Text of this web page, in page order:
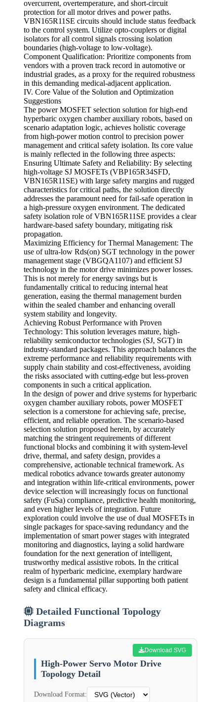
overcurrent, overtemperature, and short-circuit
protection for all motor drives and power paths.
VBN165R11SE circuits should include status feedback
to the control system. Utilize opto-couplers or digital
isolators for all control signals crossing isolation
boundaries (high-voltage to low-voltage).
Component Qualification: Prioritize components from
vendors with a proven track record in automotive or
industrial grades, as a proxy for the required robustness
in this demanding medical-adjacent application.
IV. Core Value of the Solution and Optimization
Suggestions
The power MOSFET selection solution for high-end
hyperbaric oxygen chamber auxiliary robots, based on
scenario adaptation logic, achieves holistic coverage
from high-power motion control to precision power
management and critical safety isolation. Its core value
is mainly reflected in the following three aspects:
Ensuring Ultimate Safety and Reliability: By selecting
high-voltage SJ MOSFETs (VBP165R34SFD,
VBN165R11SE) with large safety margins and rugged
characteristics for critical paths, the solution directly
addresses the paramount need for fail-safe operation in
a high-pressure oxygen environment. The dedicated
safety isolation role of VBN165R11SE provides a clear
hardware-based safety boundary, mitigating risk
propagation.
Maximizing Efficiency for Thermal Management: The
use of ultra-low Rds(on) SGT technology in the power
management stage (VBGQA1107) and efficient SJ
technology in the motor drive minimizes power losses.
This is not merely for energy savings but is
fundamentally critical to reducing internal heat
generation, easing the thermal management burden
within the sealed chamber and enhancing overall
system stability and longevity.
Achieving Robust Performance with Proven
Technology: This solution leverages mature, high-
reliability semiconductor technologies (SJ, SGT) in
industry-standard packages. This approach balances the
extreme performance and reliability requirements with
supply chain stability and cost-effectiveness, avoiding
the risks associated with cutting-edge but less-proven
components in such a critical application.
In the design of power and drive systems for hyperbaric
oxygen chamber auxiliary robots, power MOSFET
selection is a cornerstone for achieving safe, precise,
efficient, and reliable operation. The scenario-based
selection solution proposed herein, by accurately
matching the stringent requirements of different
functional blocks and combining it with system-level
drive, thermal, and safety design, provides a
comprehensive, actionable technical framework. As
medical robotics advance towards greater autonomy
and integration within life-critical environments, power
device selection will increasingly focus on functional
safety (FuSa) compliance, predictive health monitoring,
and even higher levels of integration. Future
exploration could involve the use of dual MOSFETs in
single packages for space-saving redundancy and the
implementation of smart power stages with integrated
monitoring and diagnostics, laying a solid hardware
foundation for the next generation of intelligent,
trustworthy medical assistive robots. In the critical
realm of hyperbaric medicine, exemplary hardware
design is a fundamental pillar supporting both patient
safety and clinical efficacy.
Detailed Functional Topology
Diagrams
Download SVG
High-Power Servo Motor Drive
Topology Detail
Download Format: